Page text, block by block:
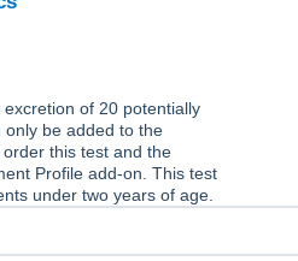
of 20 potentially
only be added to the
this test and the
Profile add-on. This test
under two years of age.